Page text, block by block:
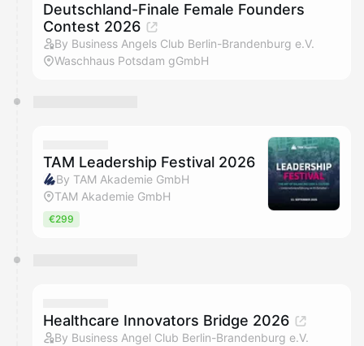
Deutschland-Finale Female Founders
Contest 2026
By Business Angels Club Berlin-Brandenburg e.V.
Waschhaus Potsdam gGmbH
TAM Leadership Festival 2026
By TAM Akademie GmbH
TAM Akademie GmbH
€299
Healthcare Innovators Bridge 2026
By Business Angel Club Berlin-Brandenburg e.V.